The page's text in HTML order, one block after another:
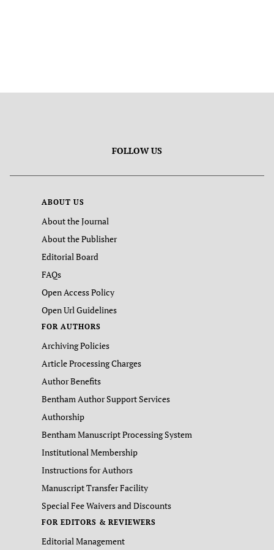
FOLLOW US
ABOUT US
About the Journal
About the Publisher
Editorial Board
FAQs
Open Access Policy
Open Url Guidelines
FOR AUTHORS
Archiving Policies
Article Processing Charges
Author Benefits
Bentham Author Support Services
Authorship
Bentham Manuscript Processing System
Institutional Membership
Instructions for Authors
Manuscript Transfer Facility
Special Fee Waivers and Discounts
FOR EDITORS & REVIEWERS
Editorial Management